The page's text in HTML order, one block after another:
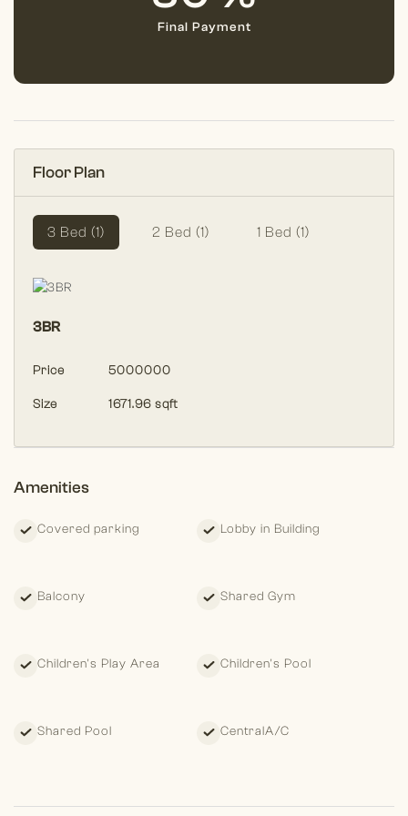
Final Payment
Floor Plan
3 Bed (1) 2 Bed (1) 1 Bed (1)
3BR
Price 5000000
Size 1671.96 sqft
Amenities
Covered parking Lobby in Building
Balcony Shared Gym
Children's Play Area Children's Pool
Shared Pool CentralA/C